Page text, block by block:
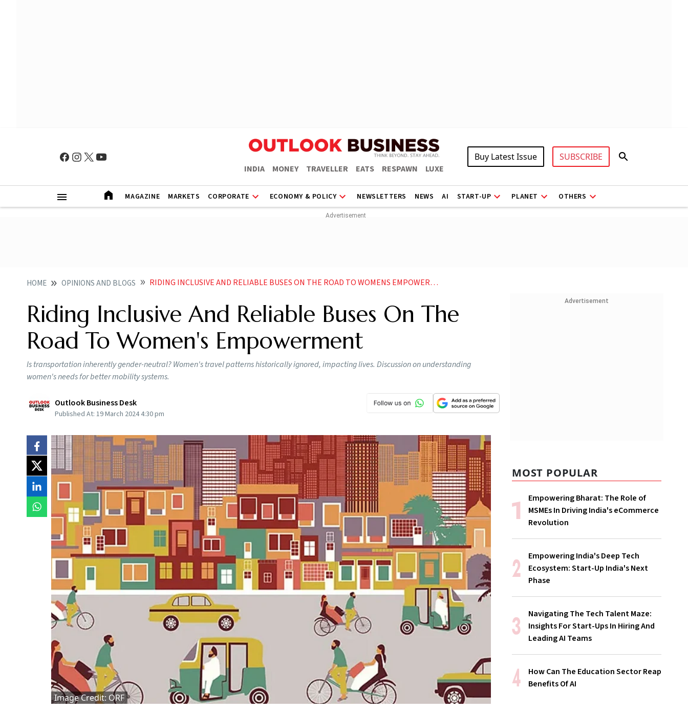
INDIA MONEY TRAVELLER EATS RESPAWN LUXE
Buy Latest Issue SUBSCRIBE
MAGAZINE MARKETS CORPORATE ECONOMY & POLICY NEWSLETTERS NEWS AI START-UP PLANET OTHERS
HOME OPINIONS AND BLOGS RIDING INCLUSIVE AND RELIABLE BUSES ON THE ROAD TO WOMENS EMPOWERMENT
Riding Inclusive And Reliable Buses On The
Road To Women's Empowerment
Is transportation inherently gender-neutral? Women's travel patterns historically ignored, impacting lives. Discussion on understanding
women's needs for better mobility systems.
Outlook Business Desk
Published At: 19 March 2024 4:30 pm
Image Credit: ORF
Advertisement
MOST POPULAR
Empowering Bharat: The Role of
MSMEs In Driving India's eCommerce
Revolution
Empowering India's Deep Tech
Ecosystem: Start-Up India's Next
Phase
Navigating The Tech Talent Maze:
Insights For Start-Ups In Hiring And
Leading AI Teams
How Can The Education Sector Reap
Benefits Of AI